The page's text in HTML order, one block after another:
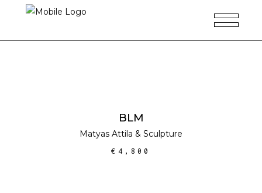
BLM
Matyas Attila & Sculpture
€ 4,800